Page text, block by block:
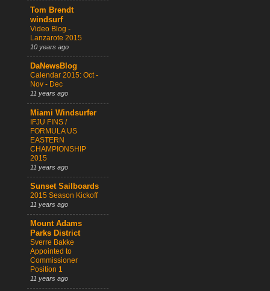
Tom Brendt
windsurf
Video Blog -
Lanzarote 2015
10 years ago
DaNewsBlog
Calendar 2015: Oct -
Nov - Dec
11 years ago
Miami Windsurfer
IFJU FINS /
FORMULA US
EASTERN
CHAMPIONSHIP
2015
11 years ago
Sunset Sailboards
2015 Season Kickoff
11 years ago
Mount Adams
Parks District
Sverre Bakke
Appointed to
Commissioner
Position 1
11 years ago